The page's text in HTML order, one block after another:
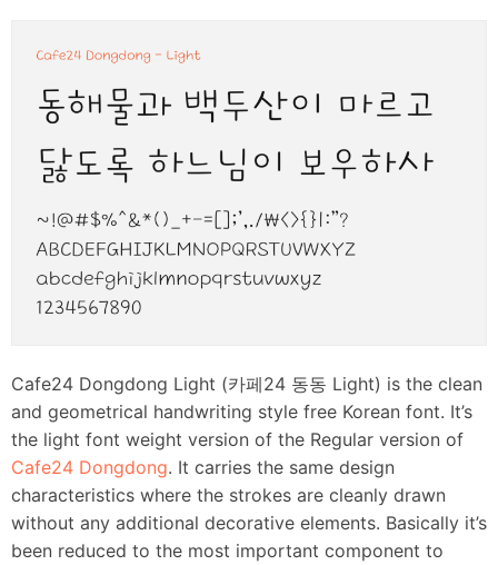
Cafe24 Dongdong Light (카페24 동동 Light) is the clean
and geometrical handwriting style free Korean font. It’s
the light font weight version of the Regular version of
Cafe24 Dongdong. It carries the same design
characteristics where the strokes are cleanly drawn
without any additional decorative elements. Basically it’s
been reduced to the most important component to